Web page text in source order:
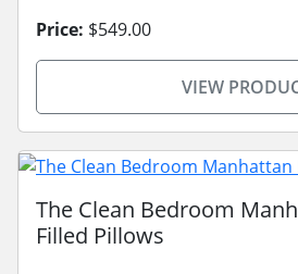
Price: $549.00
VIEW
The Clean Bedroom
Filled Pillows